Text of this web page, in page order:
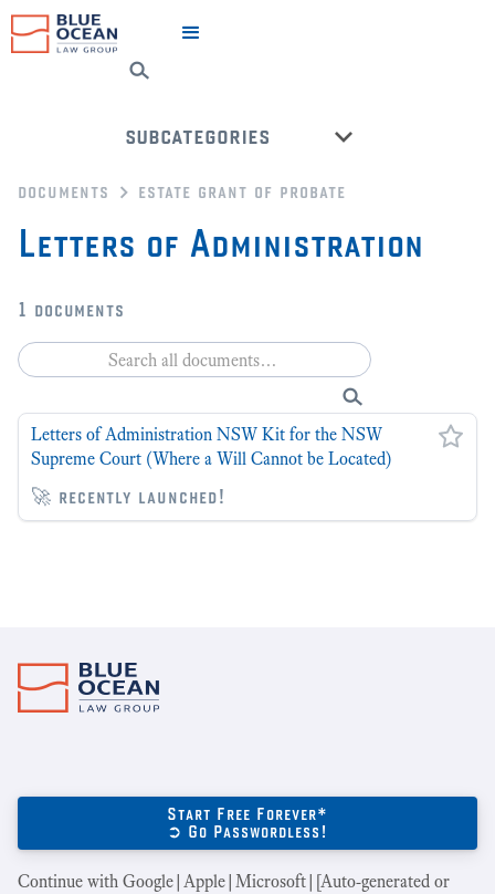
subcategories
grant of probate kits
back to all categories
documents estate grant of probate
Letters of Administration
1 documents
Letters of Administration NSW Kit for the NSW
Supreme Court (Where a Will Cannot be Located)
🚀 recently launched!
Start Free Forever*
➲ Go Passwordless!
Continue with Google|Apple|Microsoft|[Auto-generated or